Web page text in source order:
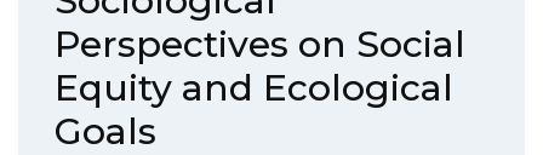
Perspectives on Social
Equity and Ecological
Goals